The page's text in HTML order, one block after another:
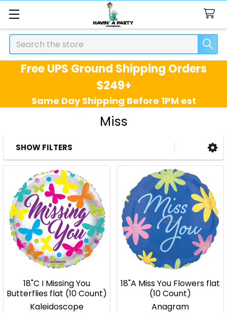
Search
Free UPS Ground Shipping Orders
$249+
Same Day Shipping Before 1PM est
Miss
Sidebar
SHOW FILTERS
18"C I Missing You
Butterflies flat (10 Count)
Kaleidoscope
18"A Miss You Flowers flat
(10 Count)
Anagram